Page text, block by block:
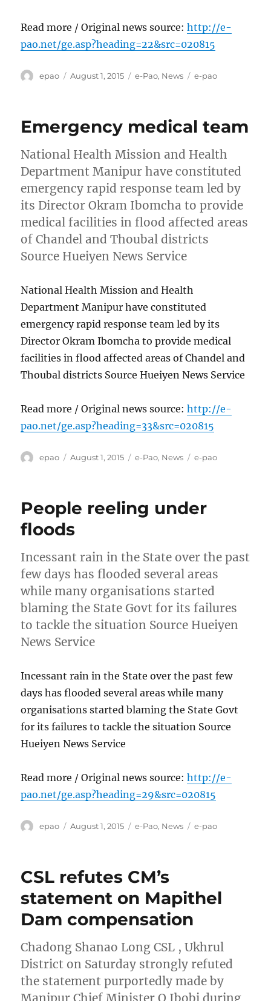
Read more / Original news source:http://e-
pao.net/ge.asp?heading=22&src=020815
Author
epao
Posted
August 1, 2015 Categories
e-Pao, News Tags
e-pao
Emergency medical team
National Health Mission and Health
Department Manipur have constituted
emergency rapid response team led by
its Director Okram Ibomcha to provide
medical facilities in flood affected areas
of Chandel and Thoubal districts
Source Hueiyen News Service
National Health Mission and Health
Department Manipur have constituted
emergency rapid response team led by its
Director Okram Ibomcha to provide medical
facilities in flood affected areas of Chandel and
Thoubal districts Source Hueiyen News Service
Read more / Original news source:http://e-
pao.net/ge.asp?heading=33&src=020815
Author
epao
Posted
August 1, 2015 Categories
e-Pao, News Tags
e-pao
People reeling under
floods
Incessant rain in the State over the past
few days has flooded several areas
while many organisations started
blaming the State Govt for its failures
to tackle the situation Source Hueiyen
News Service
Incessant rain in the State over the past few
days has flooded several areas while many
organisations started blaming the State Govt
for its failures to tackle the situation Source
Hueiyen News Service
Read more / Original news source:http://e-
pao.net/ge.asp?heading=29&src=020815
Author
epao
Posted
August 1, 2015 Categories
e-Pao, News Tags
e-pao
CSL refutes CM’s
statement on Mapithel
Dam compensation
Chadong Shanao Long CSL , Ukhrul
District on Saturday strongly refuted
the statement purportedly made by
Manipur Chief Minister O Ibobi during